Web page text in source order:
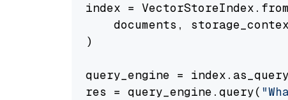
index =
documents,
)
query_engine =
res = query_engine.query(